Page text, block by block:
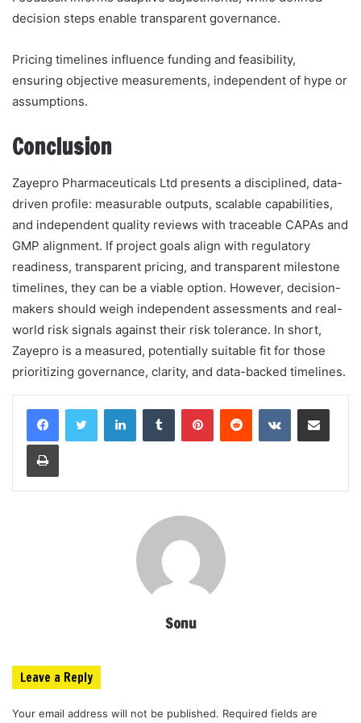
decision steps enable transparent governance.
Pricing timelines influence funding and feasibility,
ensuring objective measurements, independent of hype or
assumptions.
Conclusion
Zayepro Pharmaceuticals Ltd presents a disciplined, data-
driven profile: measurable outputs, scalable capabilities,
and independent quality reviews with traceable CAPAs and
GMP alignment. If project goals align with regulatory
readiness, transparent pricing, and transparent milestone
timelines, they can be a viable option. However, decision-
makers should weigh independent assessments and real-
world risk signals against their risk tolerance. In short,
Zayepro is a measured, potentially suitable fit for those
prioritizing governance, clarity, and data-backed timelines.
LinkedInTumblr PinterestReddit VKontakteShare via Email
Print
Sonu
Leave a Reply
Your email address will not be published. Required fields are